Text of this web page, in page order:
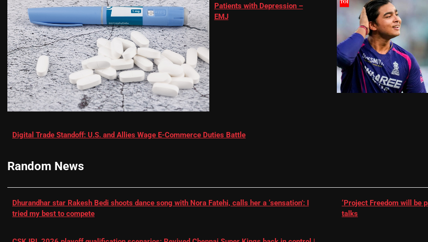
Patients with Depression –
EMJ
Digital Trade Standoff: U.S. and Allies Wage E-Commerce Duties Battle
Random News
Dhurandhar star Rakesh Bedi shoots dance song with Nora Fatehi, calls her a ‘sensation’: I
tried my best to compete
‘Project Freedom will be
talks